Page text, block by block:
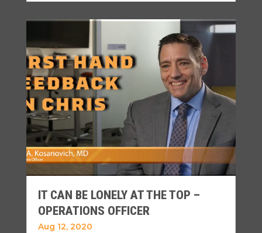
IT CAN BE LONELY AT THE TOP –
OPERATIONS OFFICER
Aug 12, 2020